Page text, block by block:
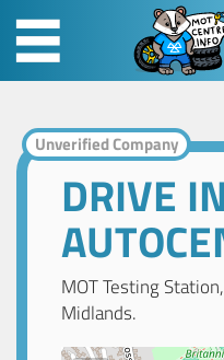
Unverified Company
DRIVE
MOT Testing
Midlands.